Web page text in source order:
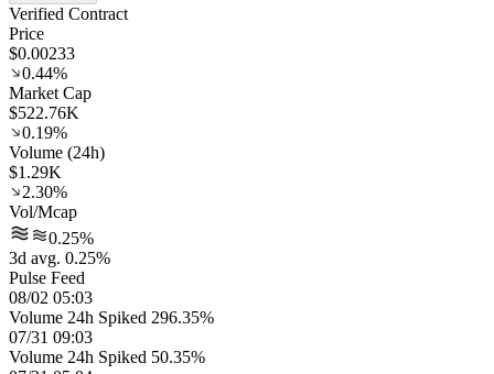
Verified Contract
Price
$0.00233
0.44%
Market Cap
$522.76K
0.19%
Volume (24h)
$1.29K
2.30%
Vol/Mcap
0.25%
3d avg. 0.25%
Pulse Feed
08/02 05:03
Volume 24h Spiked 296.35%
07/31 09:03
Volume 24h Spiked 50.35%